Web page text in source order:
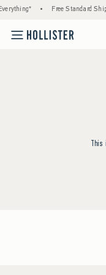
• Free Standard
This